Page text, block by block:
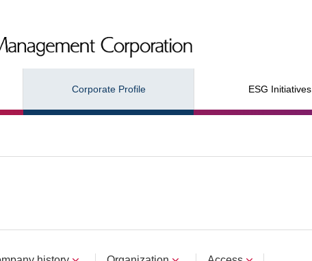
Corporate Profile ESG Initiatives